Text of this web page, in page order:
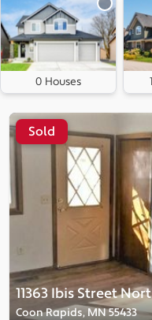
0 Houses
11363 Ibis Street
Coon Rapids, MN 55433
Sold